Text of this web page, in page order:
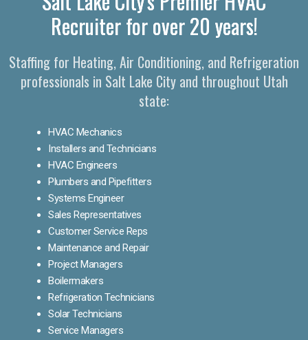
Recruiter for over 20 years!
Staffing for Heating, Air Conditioning, and Refrigeration
professionals in Salt Lake City and throughout Utah
state:
HVAC Mechanics
Installers and Technicians
HVAC Engineers
Plumbers and Pipefitters
Systems Engineer
Sales Representatives
Customer Service Reps
Maintenance and Repair
Project Managers
Boilermakers
Refrigeration Technicians
Solar Technicians
Service Managers